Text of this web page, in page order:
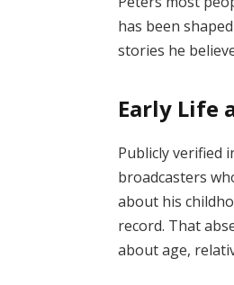
has been
stories he
Early Life
Publicly verified
broadcasters
about his
record. That
about age,